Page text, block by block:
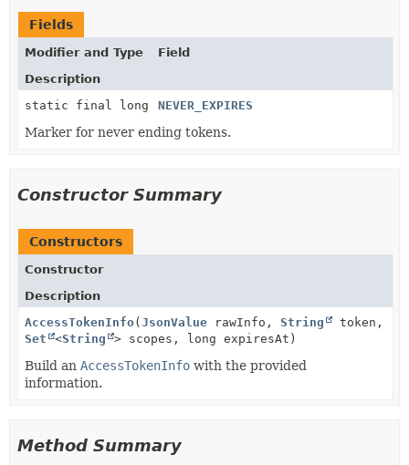
Fields
Modifier and Type
Field
Description
static final long
NEVER_EXPIRES
Marker for never ending tokens.
Constructor Summary
Constructors
Constructor
Description
AccessTokenInfo( JsonValue rawInfo, String
token,
Set
<String > scopes, long expiresAt)
Build an AccessTokenInfo with the provided
information.
Method Summary